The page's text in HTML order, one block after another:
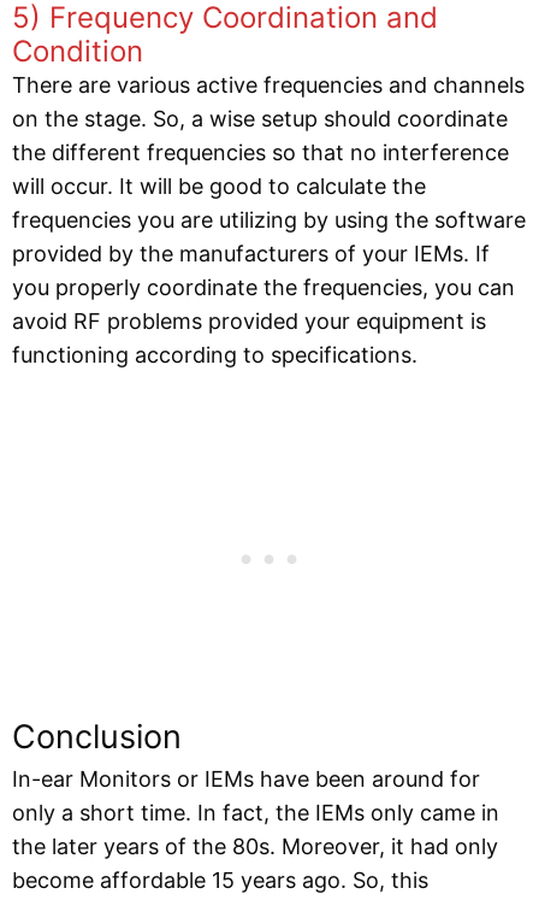
5) Frequency Coordination and
Condition
There are various active frequencies and channels
on the stage. So, a wise setup should coordinate
the different frequencies so that no interference
will occur. It will be good to calculate the
frequencies you are utilizing by using the software
provided by the manufacturers of your IEMs. If
you properly coordinate the frequencies, you can
avoid RF problems provided your equipment is
functioning according to specifications.
Conclusion
In-ear Monitors or IEMs have been around for
only a short time. In fact, the IEMs only came in
the later years of the 80s. Moreover, it had only
become affordable 15 years ago. So, this